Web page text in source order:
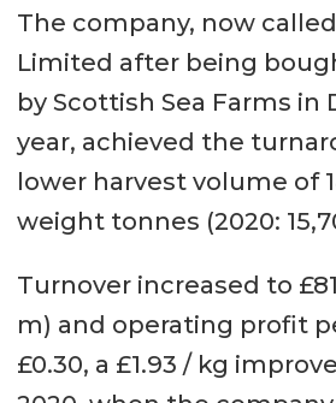
The company, now
Limited after being
by Scottish Sea Farms in
year, achieved the
lower harvest volume of
weight tonnes (2020:
Turnover increased to
m) and operating profit
£0.30, a £1.93 / kg